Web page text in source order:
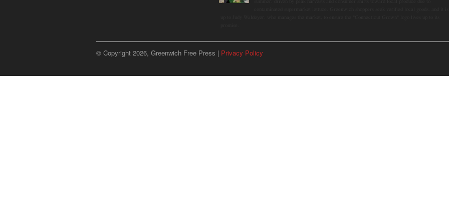
© Copyright 2026, Greenwich Free Press | Privacy Policy